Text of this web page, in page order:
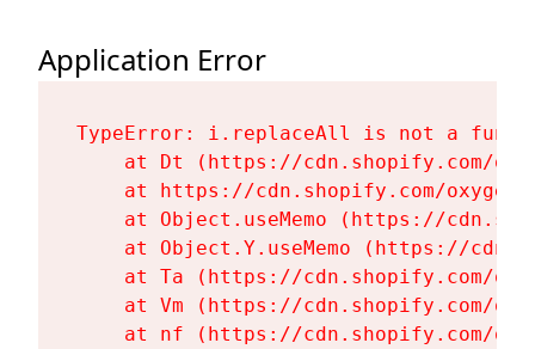
Application Error
TypeError: i.replaceAll is not a
at Dt (https://cdn.shopify.com/
at https://cdn.shopify.com/
at Object.useMemo (https://
at Object.Y.useMemo (https://
at Ta (https://cdn.shopify.com/
at Vm (https://cdn.shopify.com/
at nf (https://cdn.shopify.com/